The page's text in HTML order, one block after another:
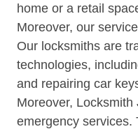
home or a retail
Moreover, our
Our locksmiths are
technologies,
and repairing car
Moreover,
emergency services.